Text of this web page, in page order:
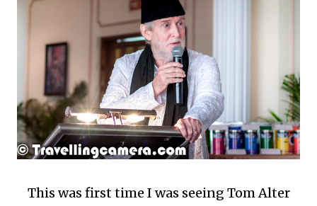
This was first time I was seeing Tom Alter